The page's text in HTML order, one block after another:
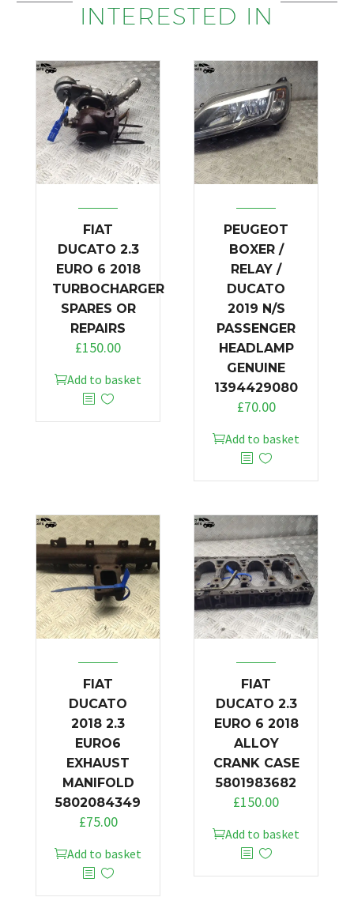
INTERESTED IN
FIAT
DUCATO 2.3
EURO 6 2018
TURBOCHARGER
SPARES OR
REPAIRS
£150.00
Add to basket
PEUGEOT
BOXER /
RELAY /
DUCATO
2019 N/S
PASSENGER
HEADLAMP
GENUINE
1394429080
£70.00
Add to basket
FIAT
DUCATO
2018 2.3
EURO6
EXHAUST
MANIFOLD
5802084349
£75.00
Add to basket
FIAT
DUCATO 2.3
EURO 6 2018
ALLOY
CRANK CASE
5801983682
£150.00
Add to basket